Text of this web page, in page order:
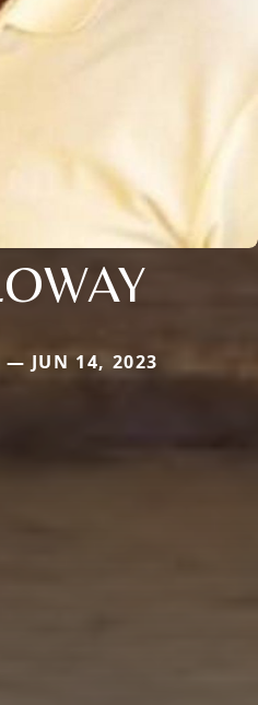
— JUN 14, 2023